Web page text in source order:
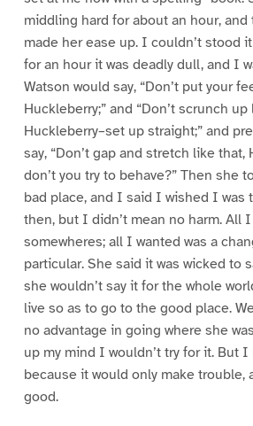
middling hard for about an hour, and
made her ease up. I couldn’t stood
for an hour it was deadly dull, and I
Watson would say, “Don’t put your
Huckleberry;” and “Don’t scrunch
Huckleberry–set up straight;” and
say, “Don’t gap and stretch like that,
don’t you try to behave?” Then she
bad place, and I said I wished I was
then, but I didn’t mean no harm. All
somewheres; all I wanted was a
particular. She said it was wicked to
she wouldn’t say it for the whole
live so as to go to the good place.
no advantage in going where she
up my mind I wouldn’t try for it. But I
because it would only make trouble,
good.